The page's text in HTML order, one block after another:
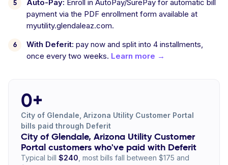
Auto-Pay: Enroll in AutoPay/SurePay for automatic bill
payment via the PDF enrollment form available at
myutility.glendaleaz.com.
With Deferit: pay now and split into 4 installments,
once every two weeks. Learn more →
0+
City of Glendale, Arizona Utility Customer Portal
bills paid through Deferit
City of Glendale, Arizona Utility Customer
Portal customers who've paid with Deferit
Typical bill $240 , most bills fall between $175 and